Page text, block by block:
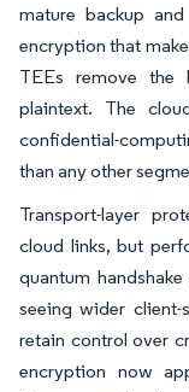
mature backup
encryption that
TEEs remove the
plaintext. The
confidential-
than any other
Transport-layer
cloud links, but
quantum
seeing wider client-
retain control over
encryption now